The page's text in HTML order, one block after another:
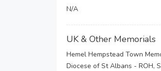
N/A
UK & Other Memorials
Hemel Hempstead Town
Diocese of St Albans - ROH,